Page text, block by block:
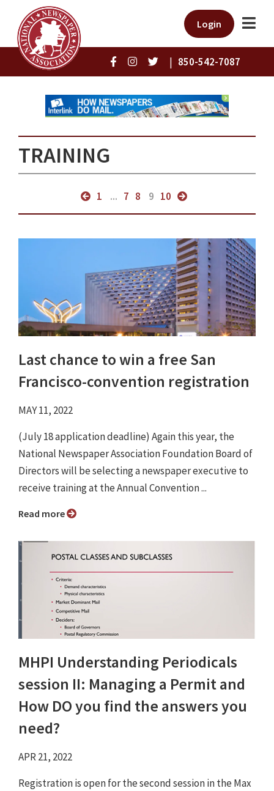
Login
| 850-542-7087
TRAINING
1 ... 7 8 9 10
Last chance to win a free San
Francisco-convention registration
MAY 11, 2022
(July 18 application deadline) Again this year, the
National Newspaper Association Foundation Board of
Directors will be selecting a newspaper executive to
receive training at the Annual Convention ...
Read more
MHPI Understanding Periodicals
session II: Managing a Permit and
How DO you find the answers you
need?
APR 21, 2022
Registration is open for the second session in the Max